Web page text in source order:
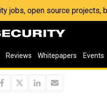
jobs, open source projects,
Reviews Whitepapers Events